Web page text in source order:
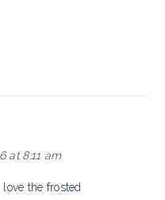
at 8:11 am
love the frosted